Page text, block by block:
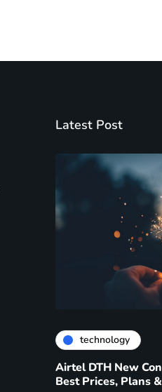
Latest Post
technology
Airtel DTH New
Best Prices, Plans